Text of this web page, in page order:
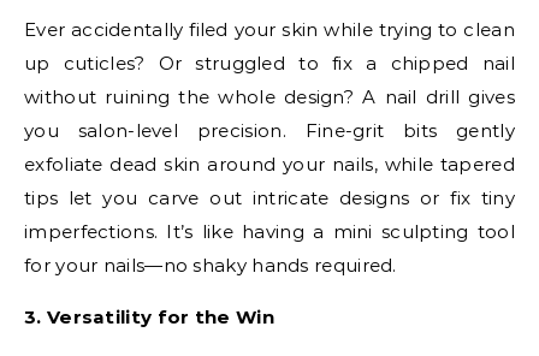
Ever accidentally filed your skin while trying to clean
up cuticles? Or struggled to fix a chipped nail
without ruining the whole design? A nail drill gives
you salon-level precision. Fine-grit bits gently
exfoliate dead skin around your nails, while tapered
tips let you carve out intricate designs or fix tiny
imperfections. It’s like having a mini sculpting tool
for your nails—no shaky hands required.
3. Versatility for the Win